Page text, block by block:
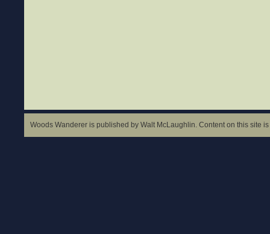
Woods Wanderer is published by Walt McLaughlin. Content on this site